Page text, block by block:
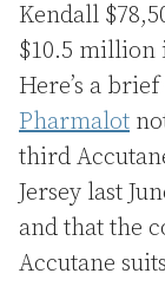
Kendall
$10.5 million
Here’s a
Pharmalot
third
Jersey last
and that the
Accutane